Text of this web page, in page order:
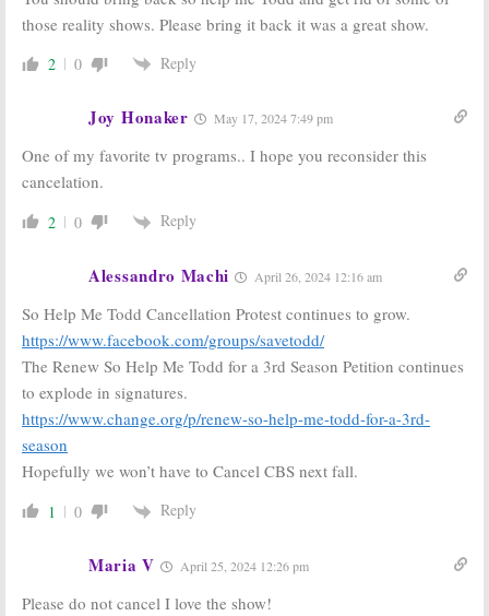
True Lies:
CBS
Releases
May 18, 2022
CBS Orders
Three New
those reality shows. Please bring it back it was a great show.
2 0 Reply
Joy Honaker May 17, 2024 7:49 pm
One of my favorite tv programs.. I hope you reconsider this
cancelation.
2 0 Reply
Alessandro Machi April 26, 2024 12:16 am
So Help Me Todd Cancellation Protest continues to grow.
https://www.facebook.com/groups/savetodd/
The Renew So Help Me Todd for a 3rd Season Petition continues
to explode in signatures.
https://www.change.org/p/renew-so-help-me-todd-for-a-3rd-
season
Hopefully we won’t have to Cancel CBS next fall.
1 0 Reply
Maria V April 25, 2024 12:26 pm
Please do not cancel I love the show!